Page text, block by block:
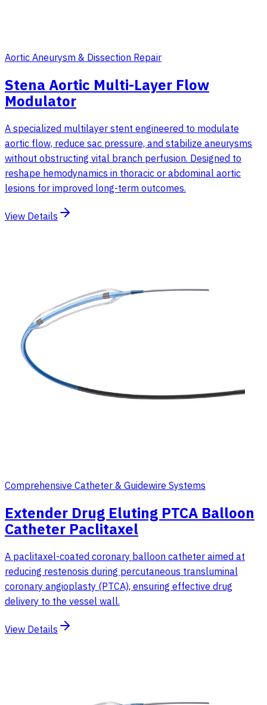
Aortic Aneurysm & Dissection Repair
Stena Aortic Multi-Layer Flow
Modulator
A specialized multilayer stent engineered to modulate
aortic flow, reduce sac pressure, and stabilize aneurysms
without obstructing vital branch perfusion. Designed to
reshape hemodynamics in thoracic or abdominal aortic
lesions for improved long-term outcomes.
View Details
Comprehensive Catheter & Guidewire Systems
Extender Drug Eluting PTCA Balloon
Catheter Paclitaxel
A paclitaxel-coated coronary balloon catheter aimed at
reducing restenosis during percutaneous transluminal
coronary angioplasty (PTCA), ensuring effective drug
delivery to the vessel wall.
View Details